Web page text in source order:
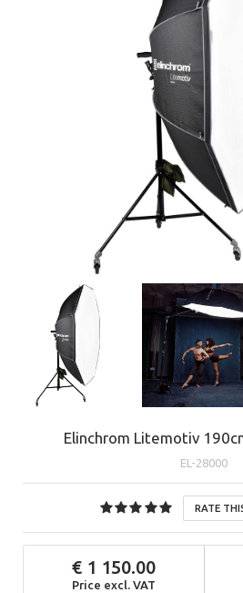
Elinchrom Litemotiv
EL-28000
RATE
Price excl. VAT
1 150.00